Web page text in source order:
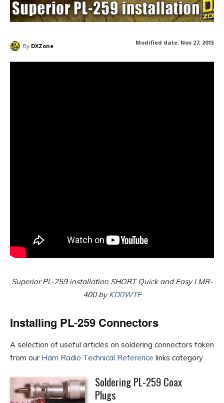
Modified date: Nov 27, 2015
By DXZone
Superior PL-259 installation SHORT Quick and Easy LMR-
400 byKD0WTE
Installing PL-259 Connectors
A selection of useful articles on soldering connectors taken
from our Ham Radio Technical Reference links category
Soldering PL-259 Coax
Plugs